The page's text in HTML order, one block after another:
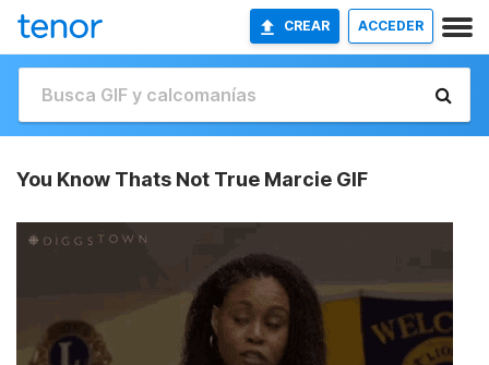
CREAR ACCEDER
You Know Thats Not True Marcie GIF